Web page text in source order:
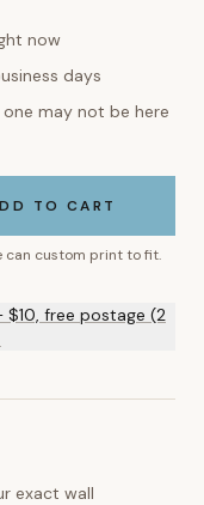
now
days
may not be here
TO CART
can custom print to fit.
$10, free postage (2
exact wall